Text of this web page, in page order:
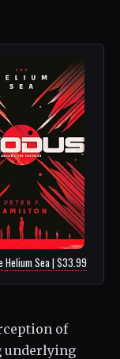
Helium Sea | $33.99
of
underlying